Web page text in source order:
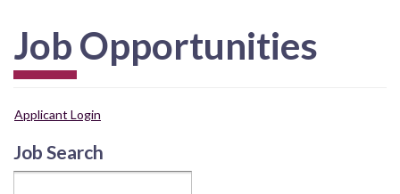
Job Opportunities
Applicant Login
Job Search